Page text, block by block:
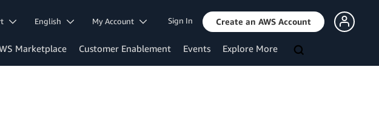
English My Account Sign In Create an AWS Account
Marketplace Customer Enablement Events Explore More